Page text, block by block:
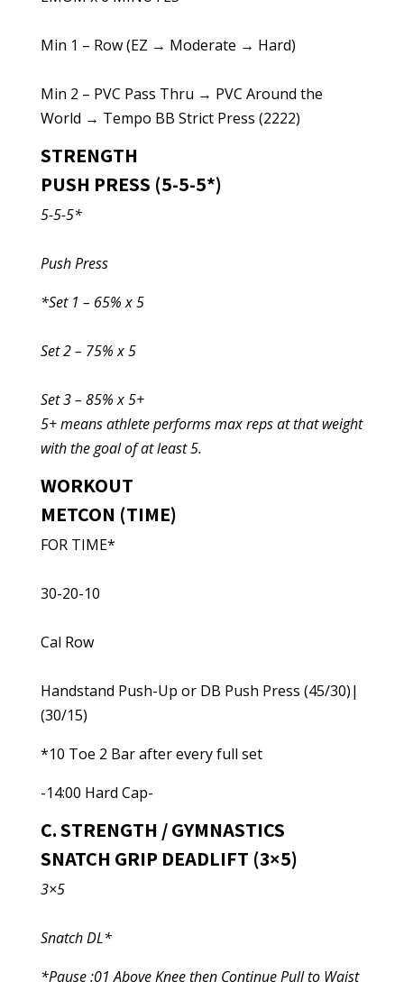
Min 1 – Row (EZ → Moderate → Hard)
Min 2 – PVC Pass Thru → PVC Around the
World → Tempo BB Strict Press (2222)
STRENGTH
PUSH PRESS (5-5-5*)
5-5-5*
Push Press
*Set 1 – 65% x 5
Set 2 – 75% x 5
Set 3 – 85% x 5+
5+ means athlete performs max reps at that weight
with the goal of at least 5.
WORKOUT
METCON (TIME)
FOR TIME*
30-20-10
Cal Row
Handstand Push-Up or DB Push Press (45/30)|
(30/15)
*10 Toe 2 Bar after every full set
-14:00 Hard Cap-
C. STRENGTH / GYMNASTICS
SNATCH GRIP DEADLIFT (3×5)
3×5
Snatch DL*
*Pause :01 Above Knee then Continue Pull to Waist